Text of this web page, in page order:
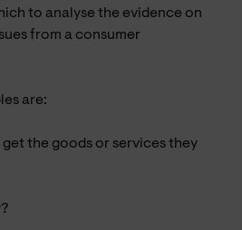
to analyse the evidence on
from a consumer
are:
the goods or services they